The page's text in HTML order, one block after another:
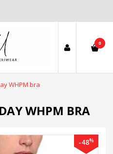
0
WHPM bra
WHPM BRA
-48%